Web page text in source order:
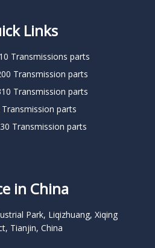
Links
Transmissions parts
Transmission parts
Transmission parts
Transmission parts
Transmission parts
in China
Park, Liqizhuang, Xiqing
Tianjin, China